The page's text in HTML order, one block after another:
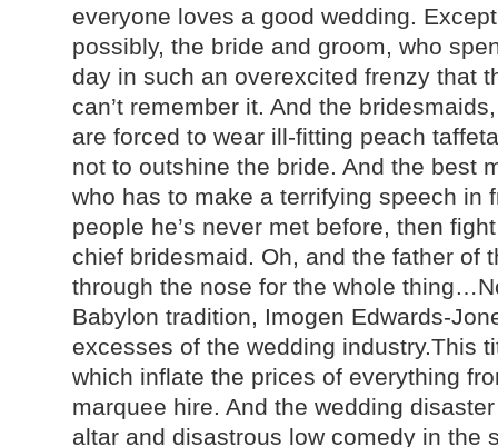
everyone loves a good wedding.
possibly, the bride and groom, who
day in such an overexcited frenzy that
can’t remember it. And the
are forced to wear ill-fitting peach
not to outshine the bride. And the best
who has to make a terrifying speech in
people he’s never met before, then
chief bridesmaid. Oh, and the father of
through the nose for the whole
Babylon tradition, Imogen Edwards-
excesses of the wedding industry.This
which inflate the prices of everything
marquee hire. And the wedding
altar and disastrous low comedy in the